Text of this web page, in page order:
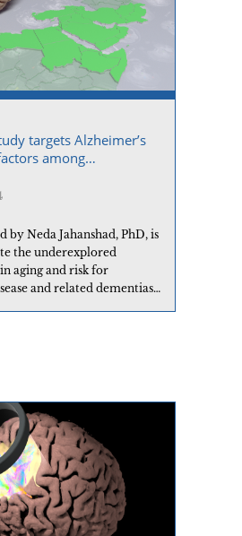
targets Alzheimer’s
among
by Neda Jahanshad, PhD, is
the underexplored
aging and risk for
and related dementias